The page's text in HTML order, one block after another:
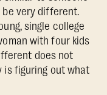
be very different.
single college
with four kids
does not
is figuring out what